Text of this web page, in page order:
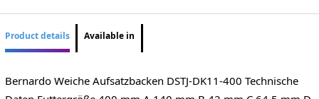
Product details Available in
Bernardo Weiche Aufsatzbacken DSTJ-DK11-400 Technische